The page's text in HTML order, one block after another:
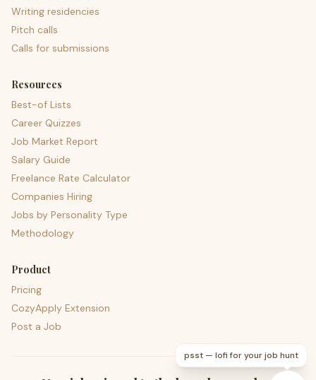
Writing residencies
Pitch calls
Calls for submissions
Resources
Best-of Lists
Career Quizzes
Job Market Report
Salary Guide
Freelance Rate Calculator
Companies Hiring
Jobs by Personality Type
Methodology
Product
Pricing
CozyApply Extension
Post a Job
psst — lofi for your job hunt